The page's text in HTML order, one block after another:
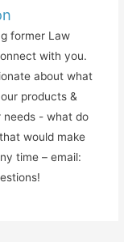
former Law
with you.
about what
products &
- what do
would make
time – email: